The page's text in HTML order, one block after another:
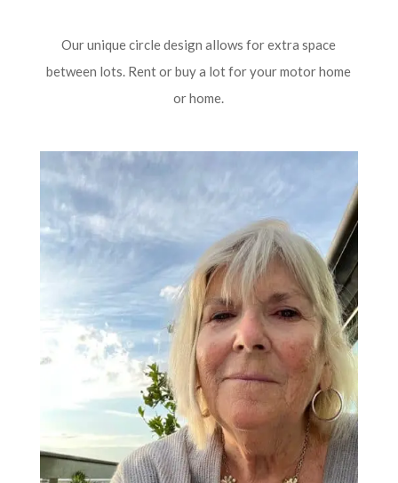
Our unique circle design allows for extra space
between lots. Rent or buy a lot for your motor home
or home.